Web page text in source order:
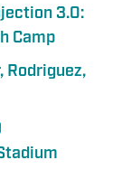
3.0:
Camp
Rodriguez,